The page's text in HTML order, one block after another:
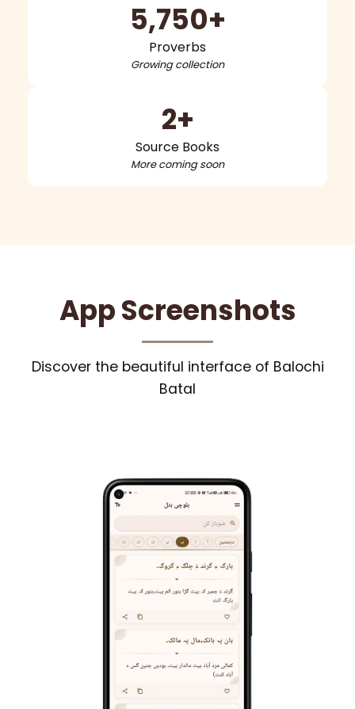
5,750+
Proverbs
Growing collection
2+
Source Books
More coming soon
App Screenshots
Discover the beautiful interface of Balochi
Batal